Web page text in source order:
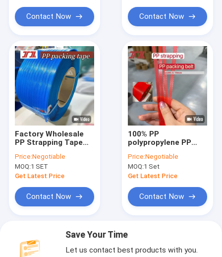
Contact Now Contact Now
Factory Wholesale
PP Strapping Tape
Polypropylene
Plastic Tape For
Automatic Strapping
Price:Negotiable
MOQ:1 SET
Get Latest Price
Contact Now
100% PP
polypropylene PP
strap band for
automatic packaging
machines
Price:Negotiable
MOQ:1 Set
Get Latest Price
Contact Now
Save Your Time
Let us contact best products with you.